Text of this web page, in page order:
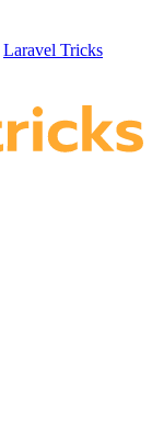
Laravel Tricks